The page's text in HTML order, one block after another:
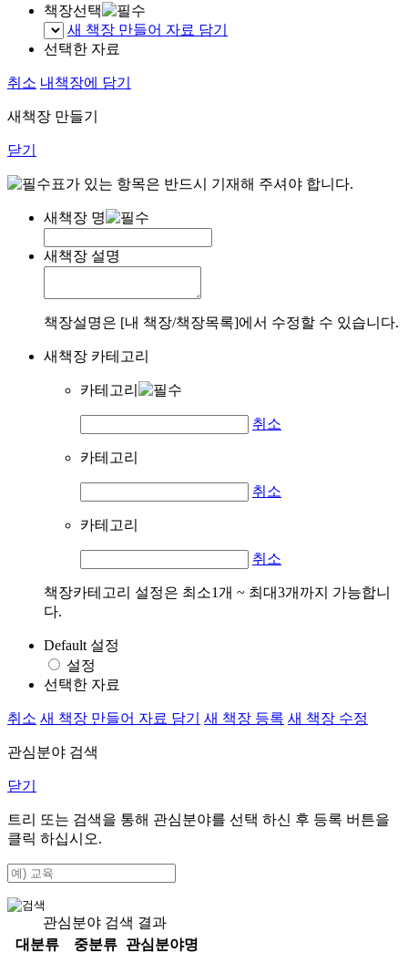
책장선택
새 책장 만들어 자료 담기
선택한 자료
취소 내책장에 담기
새책장 만들기
닫기
표가 있는 항목은 반드시 기재해 주셔야 합니다.
새책장 명
새책장 설명
책장설명은 [내 책장/책장목록]에서 수정할 수 있습니다.
새책장 카테고리
카테고리
취소
카테고리
취소
카테고리
취소
책장카테고리 설정은 최소1개 ~ 최대3개까지 가능합니
다.
Default 설정
설정
선택한 자료
취소 새 책장 만들어 자료 담기 새 책장 등록 새 책장 수정
관심분야 검색
닫기
트리 또는 검색을 통해 관심분야를 선택 하신 후 등록 버튼을
클릭 하십시오.
관심분야 검색 결과
대분류
중분류
관심분야명